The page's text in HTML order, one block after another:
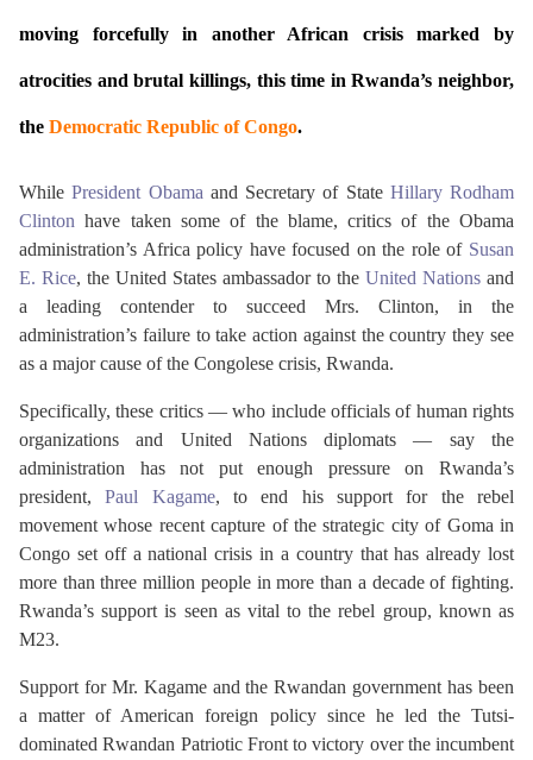
moving forcefully in another African crisis marked by
atrocities and brutal killings, this time in Rwanda’s neighbor,
the Democratic Republic of Congo.
WhilePresident Obama and Secretary of State Hillary Rodham
Clinton have taken some of the blame, critics of the Obama
administration’s Africa policy have focused on the role of Susan
E. Rice, the United States ambassador to the United Nations and
a leading contender to succeed Mrs. Clinton, in the
administration’s failure to take action against the country they see
as a major cause of the Congolese crisis, Rwanda.
Specifically, these critics — who include officials of human rights
organizations and United Nations diplomats — say the
administration has not put enough pressure on Rwanda’s
president,
Paul Kagame, to end his support for the rebel
movement whose recent capture of the strategic city of Goma in
Congo set off a national crisis in a country that has already lost
more than three million people in more than a decade of fighting.
Rwanda’s support is seen as vital to the rebel group, known as
M23.
Support for Mr. Kagame and the Rwandan government has been
a matter of American foreign policy since he led the Tutsi-
dominated Rwandan Patriotic Front to victory over the incumbent